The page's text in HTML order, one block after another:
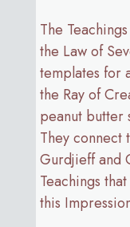
The
the Law of
templates for
the Ray of
peanut butter
They connect
Gurdjieff and
Teachings
this